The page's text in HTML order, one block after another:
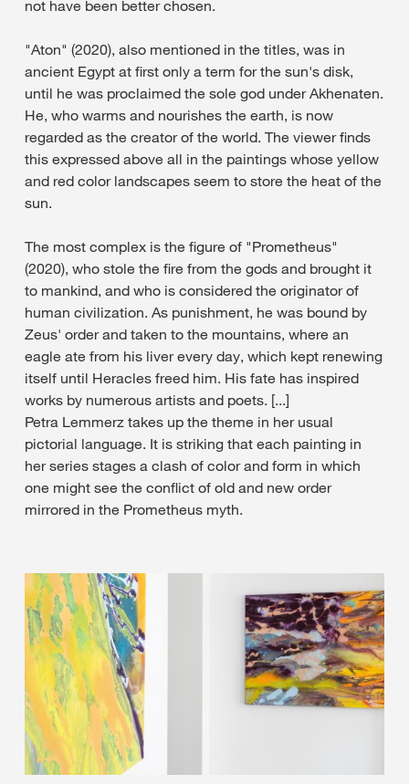
not have been better chosen.
"Aton" (2020), also mentioned in the titles, was in
ancient Egypt at first only a term for the sun's disk,
until he was proclaimed the sole god under Akhenaten.
He, who warms and nourishes the earth, is now
regarded as the creator of the world. The viewer finds
this expressed above all in the paintings whose yellow
and red color landscapes seem to store the heat of the
sun.
The most complex is the figure of "Prometheus"
(2020), who stole the fire from the gods and brought it
to mankind, and who is considered the originator of
human civilization. As punishment, he was bound by
Zeus' order and taken to the mountains, where an
eagle ate from his liver every day, which kept renewing
itself until Heracles freed him. His fate has inspired
works by numerous artists and poets. [...]
Petra Lemmerz takes up the theme in her usual
pictorial language. It is striking that each painting in
her series stages a clash of color and form in which
one might see the conflict of old and new order
mirrored in the Prometheus myth.